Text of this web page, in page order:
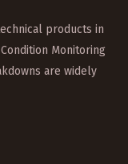
products in
Monitoring
are widely